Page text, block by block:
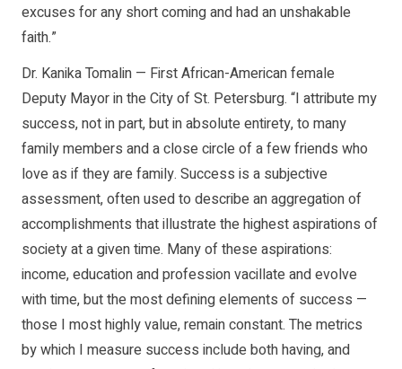
excuses for any short coming and had an unshakable
faith.”
Dr. Kanika Tomalin — First African-American female
Deputy Mayor in the City of St. Petersburg. “I attribute my
success, not in part, but in absolute entirety, to many
family members and a close circle of a few friends who
love as if they are family. Success is a subjective
assessment, often used to describe an aggregation of
accomplishments that illustrate the highest aspirations of
society at a given time. Many of these aspirations:
income, education and profession vacillate and evolve
with time, but the most defining elements of success —
those I most highly value, remain constant. The metrics
by which I measure success include both having, and